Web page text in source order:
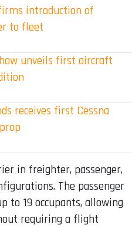
introduction of
to fleet
unveils first aircraft
receives first Cessna
in freighter, passenger,
The passenger
to 19 occupants, allowing
requiring a flight